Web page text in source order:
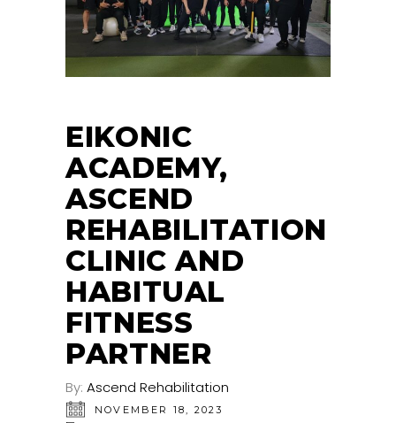
EIKONIC
ACADEMY,
ASCEND
REHABILITATION
CLINIC AND
HABITUAL
FITNESS
PARTNER
By: Ascend Rehabilitation
NOVEMBER 18, 2023